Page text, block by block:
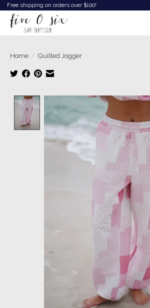
Free shipping on orders over $100!
Home / Quilted Jogger
Product image slideshow